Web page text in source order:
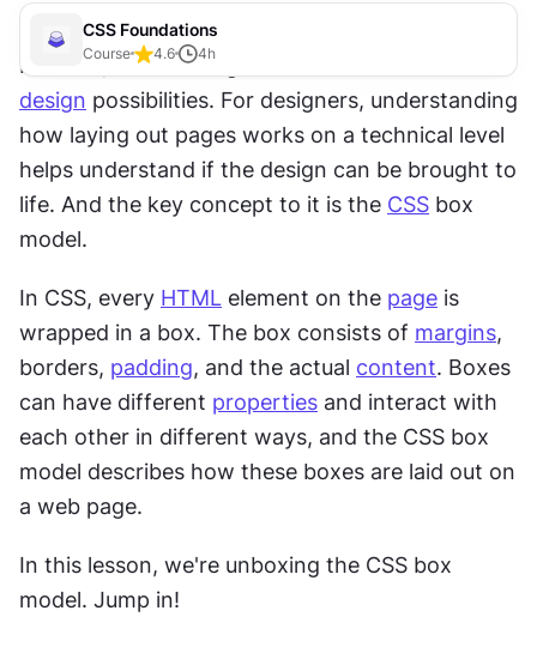
CSS Foundations
Course 4.6 4h
For now, human imagination exceeds
design possibilities. For designers, understanding
how laying out pages works on a technical level
helps understand if the design can be brought to
life. And the key concept to it is the CSS box
model.
In CSS, every HTML element on the page is
wrapped in a box. The box consists of margins,
borders, padding, and the actual content. Boxes
can have different properties and interact with
each other in different ways, and the CSS box
model describes how these boxes are laid out on
a web page.
In this lesson, we're unboxing the CSS box
model. Jump in!